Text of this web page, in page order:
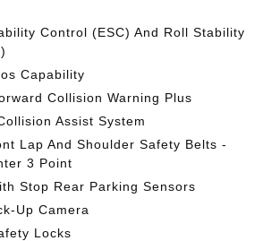
Control (ESC) And Roll Stability
Capability
Collision Warning Plus
Assist System
Lap And Shoulder Safety Belts -
3 Point
Stop Rear Parking Sensors
Up Camera
Locks